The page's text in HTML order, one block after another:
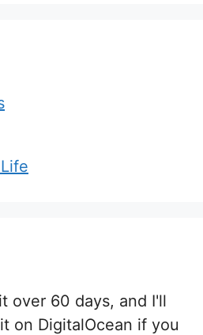
over 60 days, and I'll
on DigitalOcean if you